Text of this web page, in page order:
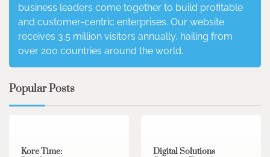
business leaders come together to build profitable
and customer-centric enterprises. Our website
receives 3.5 million visitors annually, hailing from
over 200 countries around the world.
Popular Posts
Kore Time:
Digital Solutions